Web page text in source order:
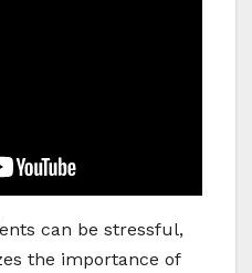
can be stressful,
the importance of